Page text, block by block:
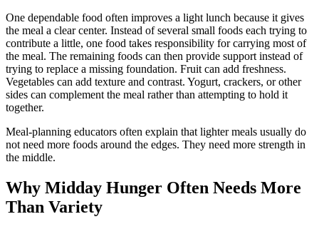
One dependable food often improves a light lunch because it gives
the meal a clear center. Instead of several small foods each trying to
contribute a little, one food takes responsibility for carrying most of
the meal. The remaining foods can then provide support instead of
trying to replace a missing foundation. Fruit can add freshness.
Vegetables can add texture and contrast. Yogurt, crackers, or other
sides can complement the meal rather than attempting to hold it
together.
Meal-planning educators often explain that lighter meals usually do
not need more foods around the edges. They need more strength in
the middle.
Why Midday Hunger Often Needs More
Than Variety